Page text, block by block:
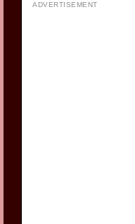
ADVERTISEMENT